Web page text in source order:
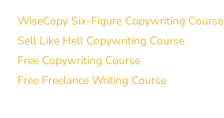
WiseCopy Six-Figure Copywriting Course
Sell Like Hell Copywriting Course
Free Copywriting Course
Free Freelance Writing Course